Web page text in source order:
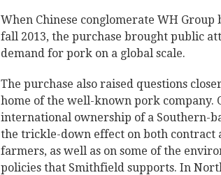
When Chinese conglomerate WH Group
fall 2013, the purchase brought public
demand for pork on a global scale.
The purchase also raised questions
home of the well-known pork company.
international ownership of a Southern-
the trickle-down effect on both contract
farmers, as well as on some of the
policies that Smithfield supports. In